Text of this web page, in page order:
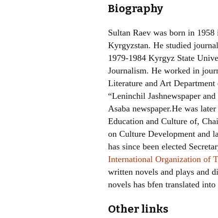
Biography
Sultan Raev was born in
Kyrgyzstan. He studied
1979-1984 Kyrgyz State
Journalism. He worked in
Literature and Art Department
“Leninchil Jashnewspaper
Asaba newspaper.He was
Education and Culture of,
on Culture Development and
has since been elected
International Organization of
written novels and plays and
novels has bfen translated
Other links